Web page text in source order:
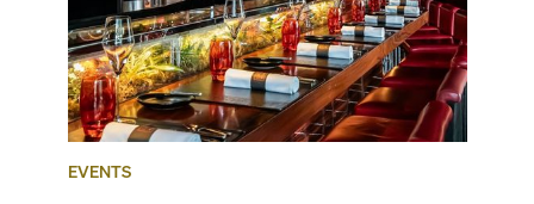
EVENTS